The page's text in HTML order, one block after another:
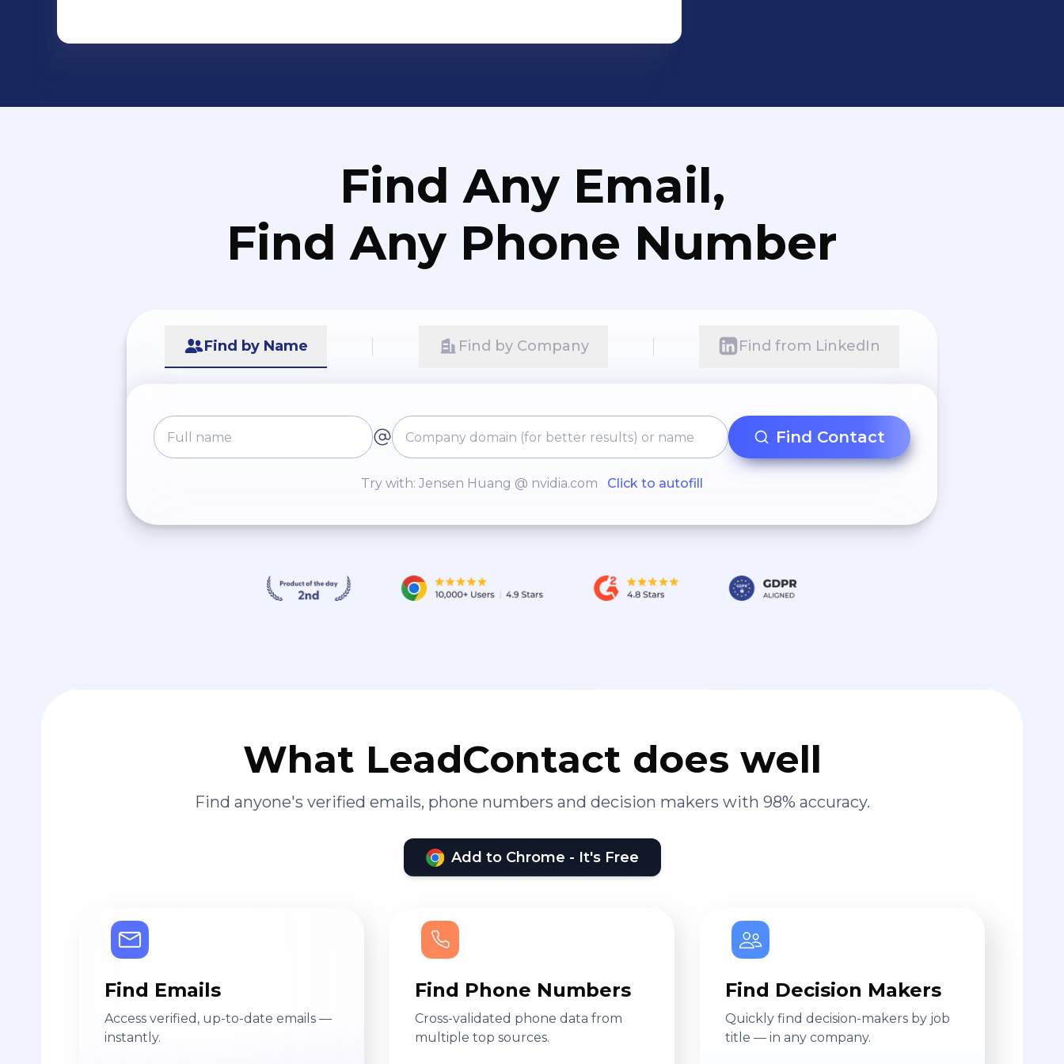
Find Any Email,
Find Any Phone Number
Find by Name Find by Company Find from LinkedIn
Find Contact
Try with: Jensen Huang @ nvidia.com Click to autofill
What LeadContact does well
Find anyone's verified emails, phone numbers and decision makers with 98% accuracy.
Add to Chrome - It's Free
Find Emails
Access verified, up-to-date emails —
instantly.
Find Phone Numbers
Cross-validated phone data from
multiple top sources.
Find Decision Makers
Quickly find decision-makers by job
title — in any company.